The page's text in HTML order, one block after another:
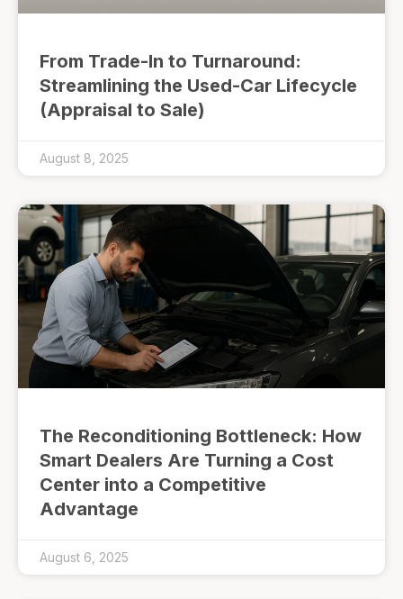
From Trade-In to Turnaround:
Streamlining the Used-Car Lifecycle
(Appraisal to Sale)
August 8, 2025
The Reconditioning Bottleneck: How
Smart Dealers Are Turning a Cost
Center into a Competitive
Advantage
August 6, 2025